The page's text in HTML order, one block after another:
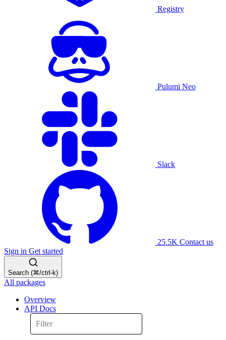
Registry
Pulumi Neo
Slack
25.5K Contact us
Sign in Get started
Search (⌘/ctrl-k)
All packages
Overview
API Docs